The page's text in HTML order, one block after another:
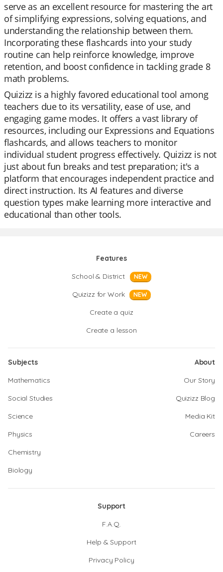
serve as an excellent resource for mastering the art
of simplifying expressions, solving equations, and
understanding the relationship between them.
Incorporating these flashcards into your study
routine can help reinforce knowledge, improve
retention, and boost confidence in tackling grade 8
math problems.
Quizizz is a highly favored educational tool among
teachers due to its versatility, ease of use, and
engaging game modes. It offers a vast library of
resources, including our Expressions and Equations
flashcards, and allows teachers to monitor
individual student progress effectively. Quizizz is not
just about fun breaks and test preparation; it's a
platform that encourages independent practice and
direct instruction. Its AI features and diverse
question types make learning more interactive and
educational than other tools.
Features
School & District
NEW
Quizizz for Work NEW
Create a quiz
Create a lesson
Subjects
Mathematics
Social Studies
Science
Physics
Chemistry
Biology
About
Our Story
Quizizz Blog
Media Kit
Careers
Support
F.A.Q.
Help & Support
Privacy Policy